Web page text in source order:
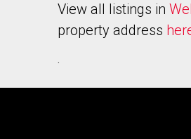
View all listings in
property address
.